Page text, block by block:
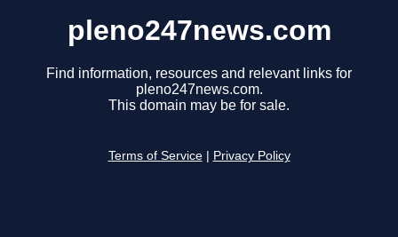
pleno247news.com
Find information, resources and relevant links for
pleno247news.com.
This domain may be for sale.
Terms of Service Privacy Policy